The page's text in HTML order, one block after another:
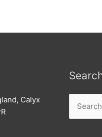
Calyx
for: